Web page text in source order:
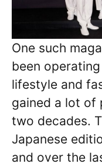
One such
been
lifestyle and
gained a lot of
two decades.
Japanese
and over the